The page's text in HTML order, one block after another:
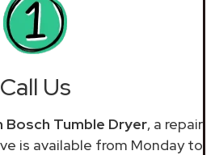
Call Us
Bosch Tumble Dryer, a repair
is available from Monday to